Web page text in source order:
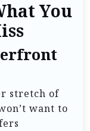
You
stretch of
want to